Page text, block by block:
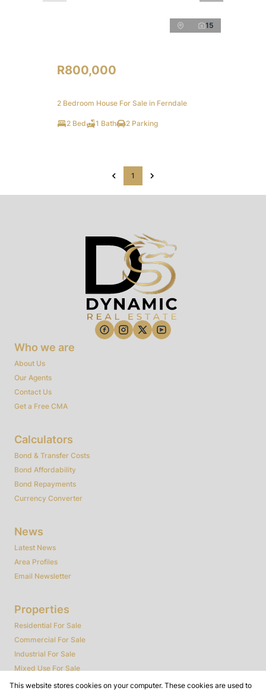
15
R800,000
2 Bedroom House For Sale in Ferndale
2 Bed 1 Bath 2 Parking
1
Who we are
About Us
Our Agents
Contact Us
Get a Free CMA
Calculators
Bond & Transfer Costs
Bond Affordability
Bond Repayments
Currency Converter
News
Latest News
Area Profiles
Email Newsletter
Properties
Residential For Sale
Commercial For Sale
Industrial For Sale
Mixed Use For Sale
Agricultural For Sale
This website stores cookies on your computer. These cookies are used to